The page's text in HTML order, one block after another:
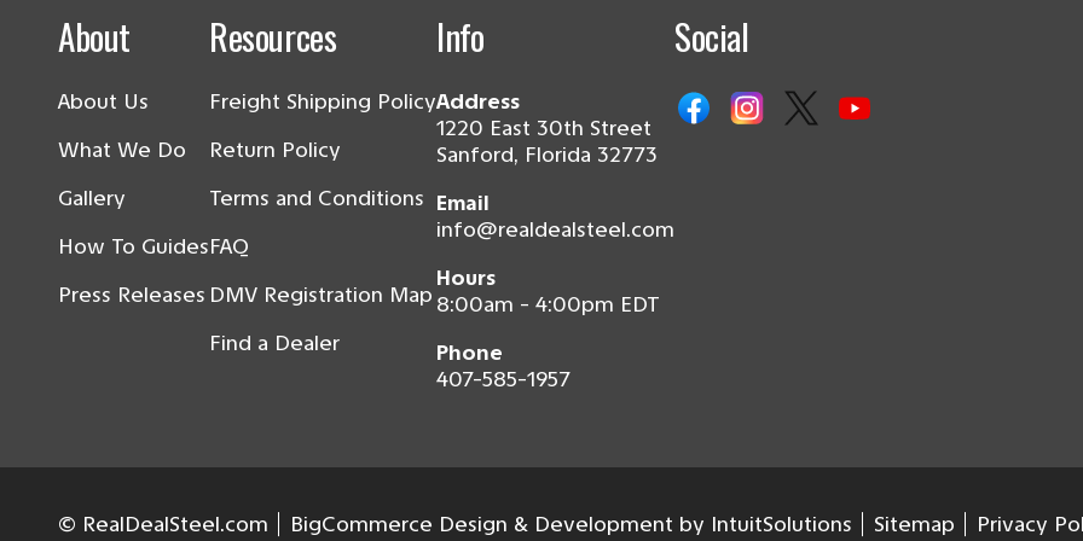
About
About Us
What We Do
Gallery
How To Guides
Press Releases
Resources
Freight Shipping Policy
Return Policy
Terms and Conditions
FAQ
DMV Registration Map
Find a Dealer
Info
Address
1220 East 30th Street
Sanford, Florida 32773
Email
info@realdealsteel.com
Hours
8:00am - 4:00pm EDT
Phone
407-585-1957
Social
© RealDealSteel.com BigCommerce Design & Development by IntuitSolutions Sitemap Privacy